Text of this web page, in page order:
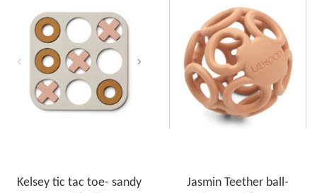
Kelsey tic tac toe- sandy
Jasmin Teether ball-